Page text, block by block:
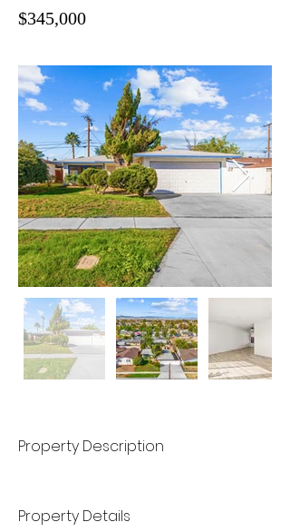
$345,000
Property Description
Property Details